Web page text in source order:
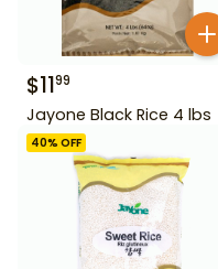
$1199
Jayone Black Rice 4 lbs
40% OFF